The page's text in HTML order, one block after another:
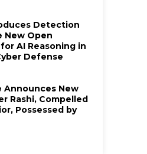
Detection
New Open
AI Reasoning in
Defense
Announces New
Rashi, Compelled
Possessed by